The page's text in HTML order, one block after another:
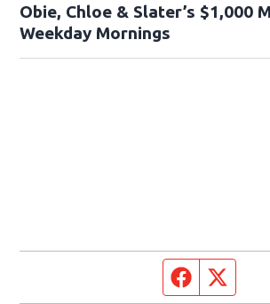
Obie, Chloe & Slater’s $1,000
Weekday Mornings
Facebook